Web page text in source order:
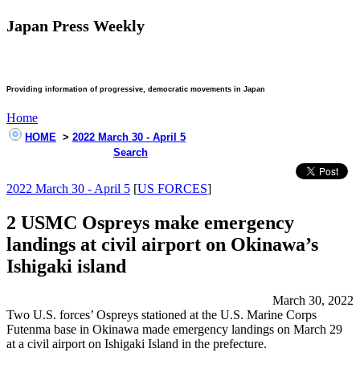
Japan Press Weekly
Providing information of progressive, democratic movements in Japan
Home
HOME > 2022 March 30 - April 5
Search
2022 March 30 - April 5 [US FORCES]
2 USMC Ospreys make emergency
landings at civil airport on Okinawa’s
Ishigaki island
March 30, 2022
Two U.S. forces’ Ospreys stationed at the U.S. Marine Corps
Futenma base in Okinawa made emergency landings on March 29
at a civil airport on Ishigaki Island in the prefecture.